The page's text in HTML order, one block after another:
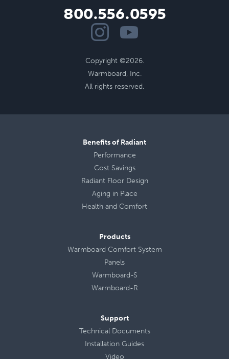
800.556.0595
Copyright ©2026.
Warmboard, Inc.
All rights reserved.
Benefits of Radiant
Performance
Cost Savings
Radiant Floor Design
Aging in Place
Health and Comfort
Products
Warmboard Comfort System
Panels
Warmboard-S
Warmboard-R
Support
Technical Documents
Installation Guides
Video